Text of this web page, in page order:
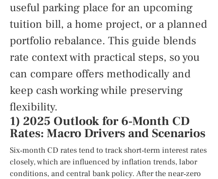
useful parking place for an upcoming
tuition bill, a home project, or a planned
portfolio rebalance. This guide blends
rate context with practical steps, so you
can compare offers methodically and
keep cash working while preserving
flexibility.
1) 2025 Outlook for 6‑Month CD
Rates: Macro Drivers and Scenarios
Six‑month CD rates tend to track short‑term interest rates
closely, which are influenced by inflation trends, labor
conditions, and central bank policy. After the near‑zero